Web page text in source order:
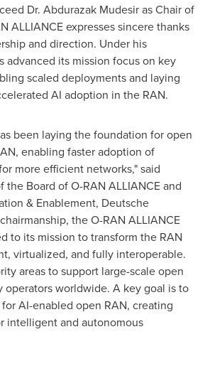
Dr. Abdurazak Mudesiras Chair of
ALLIANCE expresses sincere thanks
and direction. Under his
advanced its mission focus on key
scaled deployments and laying
AI adoption in the RAN.
been laying the foundation for open
enabling faster adoption of
more efficient networks," said
the Board of O-RAN ALLIANCE and
& Enablement, Deutsche
the O-RAN ALLIANCE
to its mission to transform the RAN
virtualized, and fully interoperable.
areas to support large-scale open
operators worldwide. A key goal is to
AI-enabled open RAN, creating
intelligent and autonomous